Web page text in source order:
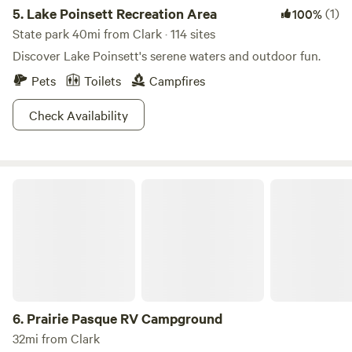
5. Lake Poinsett Recreation Area 100%(1)
State park 40mi from Clark · 114 sites
Discover Lake Poinsett's serene waters and outdoor fun.
Pets
Toilets
Campfires
Check Availability
6. Prairie Pasque RV Campground
32mi from Clark